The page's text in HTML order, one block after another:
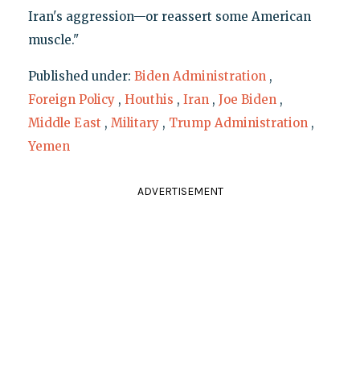
Iran's aggression—or reassert some American
muscle."
Published under: Biden Administration ,
Foreign Policy , Houthis , Iran , Joe Biden ,
Middle East , Military , Trump Administration ,
Yemen
ADVERTISEMENT